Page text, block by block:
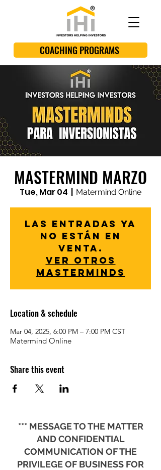
COACHING PROGRAMS
MASTERMIND MARZO
Tue, Mar 04
  |
Matermind Online
Las entradas ya
no están en
venta.
Ver otros
Masterminds
Location & schedule
Mar 04, 2025, 6:00 PM – 7:00 PM CST
Matermind Online
Share this event
*** MESSAGE TO THE MATTER
AND CONFIDENTIAL
COMMUNICATION OF THE
PRIVILEGE OF BUSINESS FOR